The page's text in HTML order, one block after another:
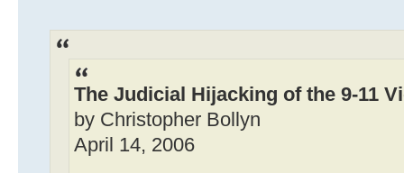
The Judicial Hijacking of the 9-11
by Christopher Bollyn
April 14, 2006